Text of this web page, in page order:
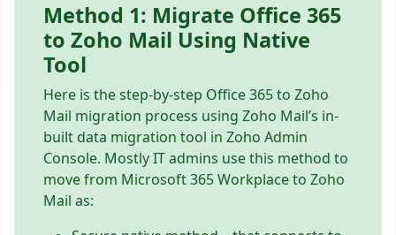
Method 1: Migrate Office 365
to Zoho Mail Using Native
Tool
Here is the step-by-step Office 365 to Zoho
Mail migration process using Zoho Mail’s in-
built data migration tool in Zoho Admin
Console. Mostly IT admins use this method to
move from Microsoft 365 Workplace to Zoho
Mail as: